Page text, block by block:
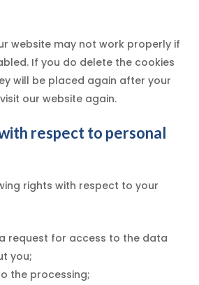
website may not work properly if
If you do delete the cookies
will be placed again after your
our website again.
respect to personal
rights with respect to your
request for access to the data
you;
the processing;